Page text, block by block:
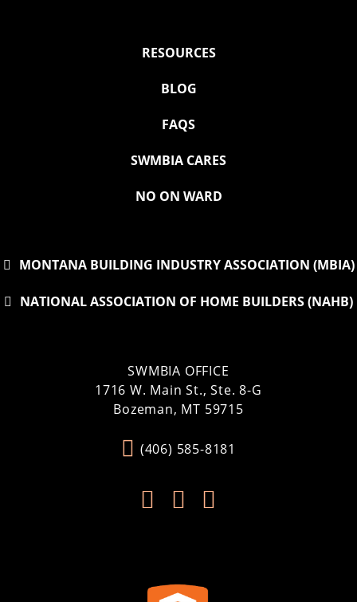
SWMBIA OFFICE
1716 W. Main St., Ste. 8-G
Bozeman, MT 59715
(406) 585-8181
  
RESOURCES
BLOG
FAQS
SWMBIA CARES
NO ON WARD
MONTANA BUILDING INDUSTRY ASSOCIATION (MBIA)
NATIONAL ASSOCIATION OF HOME BUILDERS (NAHB)